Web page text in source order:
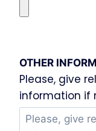
OTHER
Please, give
information if